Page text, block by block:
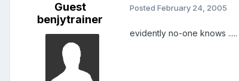
Guest
benjytrainer
Posted February 24, 2005
evidently no-one knows .....